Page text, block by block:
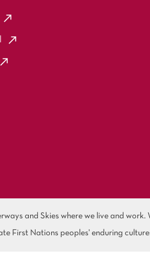
and Skies where we live and
First Nations peoples' enduring